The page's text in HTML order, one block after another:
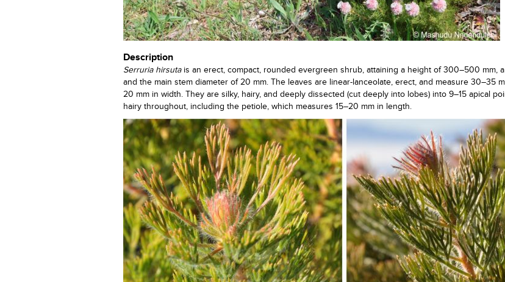
Description
Serruria hirsutais an erect, compact, rounded evergreen shrub, attaining a height of 300–500 mm,
and the main stem diameter of 20 mm. The leaves are linear-lanceolate, erect, and measure 30–35
20 mm in width. They are silky, hairy, and deeply dissected (cut deeply into lobes) into 9–15 apical
hairy throughout, including the petiole, which measures 15–20 mm in length.